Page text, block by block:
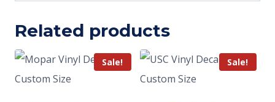
Related products
Sale! Sale!